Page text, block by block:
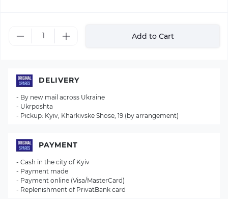
Add to Cart
DELIVERY
- By new mail across Ukraine
- Ukrposhta
- Pickup: Kyiv, Kharkivske Shose, 19 (by arrangement)
PAYMENT
- Cash in the city of Kyiv
- Payment made
- Payment online (Visa/MasterCard)
- Replenishment of PrivatBank card